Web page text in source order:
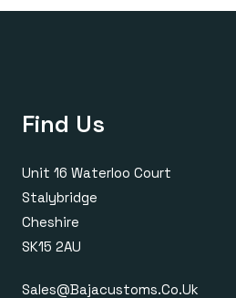
Find Us
Unit 16 Waterloo Court
Stalybridge
Cheshire
SK15 2AU
Sales@bajacustoms.co.uk